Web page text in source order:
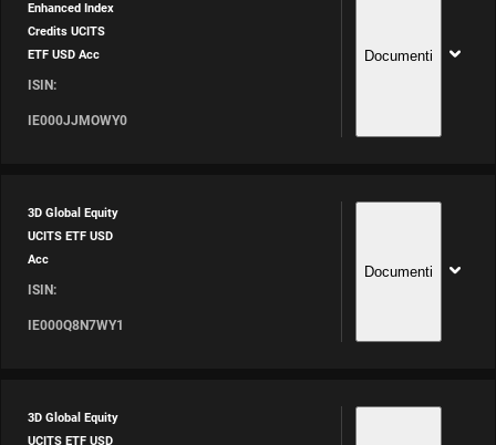
Enhanced Index
Credits UCITS
ETF USD Acc
ISIN:
IE000JJMOWY0
Documenti
3D Global Equity
UCITS ETF USD
Acc
ISIN:
IE000Q8N7WY1
Documenti
3D Global Equity
UCITS ETF USD